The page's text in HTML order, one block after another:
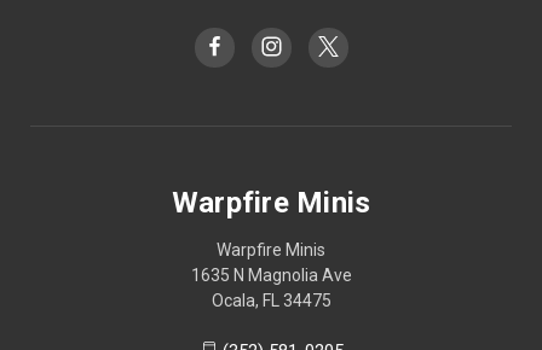
Warpfire Minis
Warpfire Minis
1635 N Magnolia Ave
Ocala, FL 34475